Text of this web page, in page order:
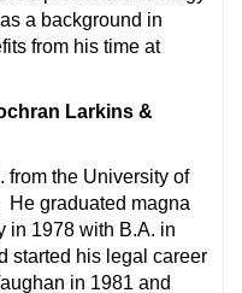
a background in
from his time at
Larkins &
from the University of
graduated magna
in 1978 with B.A. in
started his legal career
in 1981 and